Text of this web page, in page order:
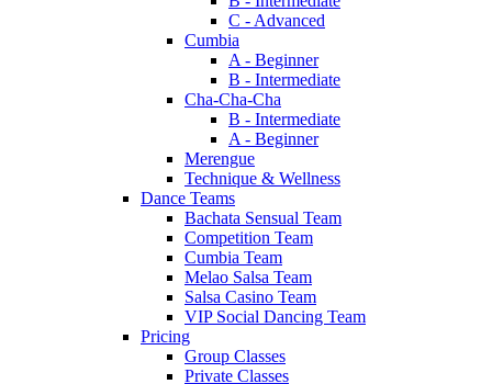
C - Advanced
Cumbia
A - Beginner
B - Intermediate
Cha-Cha-Cha
B - Intermediate
A - Beginner
Merengue
Technique & Wellness
Dance Teams
Bachata Sensual Team
Competition Team
Cumbia Team
Melao Salsa Team
Salsa Casino Team
VIP Social Dancing Team
Pricing
Group Classes
Private Classes